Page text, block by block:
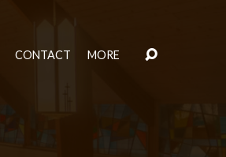
CONTACT MORE